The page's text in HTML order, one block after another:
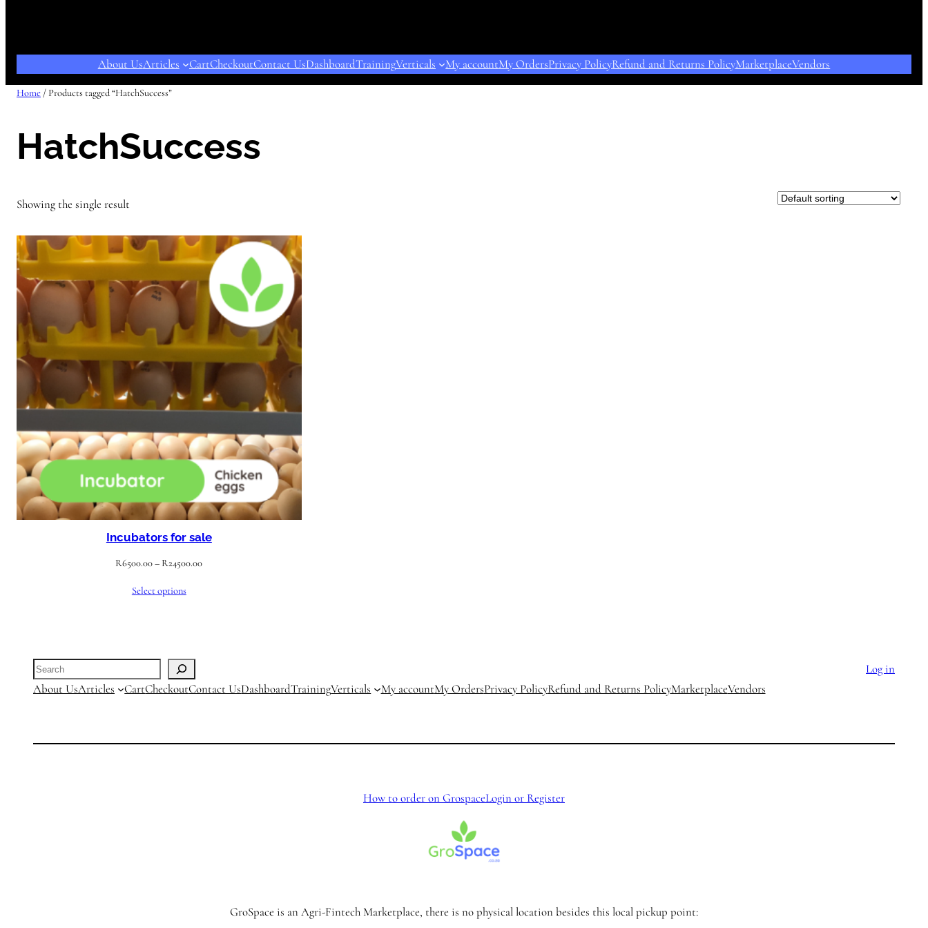
About UsArticles CartCheckoutContact UsDashboardTrainingVerticals My accountMy OrdersPrivacy PolicyRefund and Returns PolicyMarketplaceVendors
Home / Products tagged “HatchSuccess”
HatchSuccess
Showing the single result
Incubators for sale
R6500.00– R24500.00Price
Select options
Search
Log in
About UsArticles CartCheckoutContact UsDashboardTrainingVerticals My accountMy OrdersPrivacy PolicyRefund and Returns PolicyMarketplaceVendors
How to order on GrospaceLogin or Register
GroSpace is an Agri-Fintech Marketplace, there is no physical location besides this local pickup point: